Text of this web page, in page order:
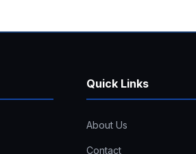
Quick Links
About Us
Contact